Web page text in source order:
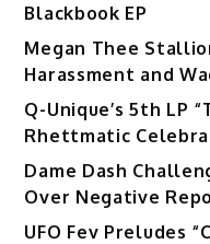
Blackbook EP
Megan Thee
Harassment and
Q-Unique’s 5th LP
Rhettmatic
Dame Dash
Over Negative
UFO Fev Preludes